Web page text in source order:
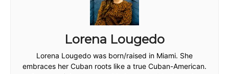
Lorena Lougedo
Lorena Lougedo was born/raised in Miami. She
embraces her Cuban roots like a true Cuban-American.